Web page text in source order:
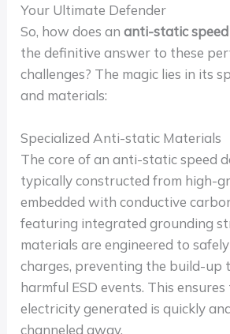
Your Ultimate Defender
So, how does ananti-static
the definitive answer to these
challenges? The magic lies in its
and materials:
Specialized Anti-static Materials
The core of an anti-static speed
typically constructed from high-
embedded with conductive
featuring integrated grounding
materials are engineered to
charges, preventing the build-up
harmful ESD events. This
electricity generated is quickly
channeled away.